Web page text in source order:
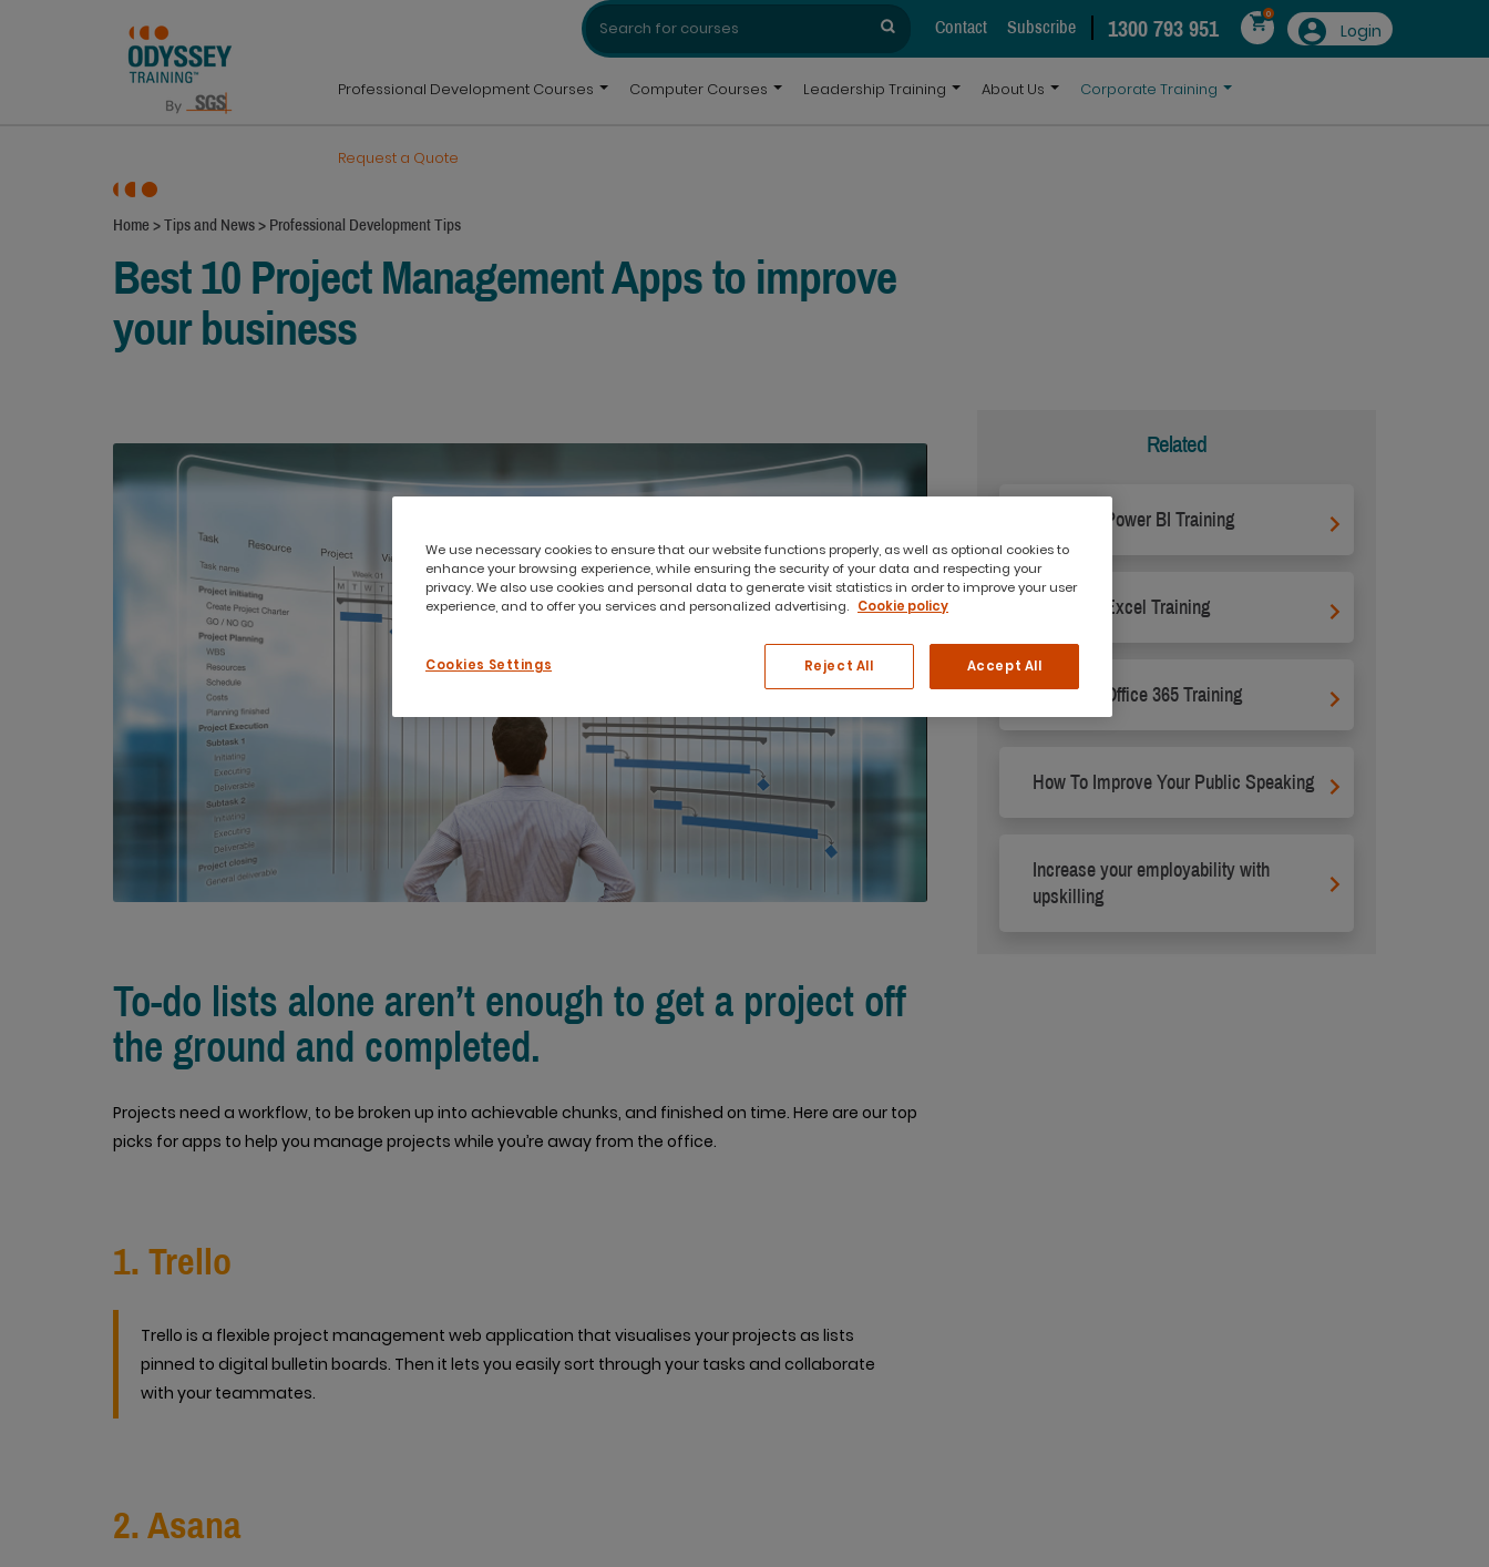
Search
for:
Search
Contact
Subscribe 1300 793 951
0
Login
Professional Development Courses Computer Courses Leadership Training About Us Corporate Training
Request a Quote
Home >Tips and News> Professional Development Tips
Best 10 Project Management Apps to improve
your business
To-do lists alone aren’t enough to get a project off
the ground and completed.
Projects need a workflow, to be broken up into achievable chunks, and finished on time. Here are our top
picks for apps to help you manage projects while you’re away from the office.
1. Trello
Trello is a flexible project management web application that visualises your projects as lists
pinned to digital bulletin boards. Then it lets you easily sort through your tasks and collaborate
with your teammates.
2. Asana
Related
Microsoft Power BI Training
Microsoft Excel Training
Microsoft Office 365 Training
How To Improve Your Public Speaking
Increase your employability with
upskilling
We use necessary cookies to ensure that our website functions properly, as well as optional cookies to
enhance your browsing experience, while ensuring the security of your data and respecting your
privacy. We also use cookies and personal data to generate visit statistics in order to improve your user
experience, and to offer you services and personalized advertising. Cookie policy
Cookies Settings Reject All Accept All